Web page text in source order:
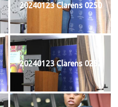
20240123 Clarens 0250
20240123 Clarens 0252